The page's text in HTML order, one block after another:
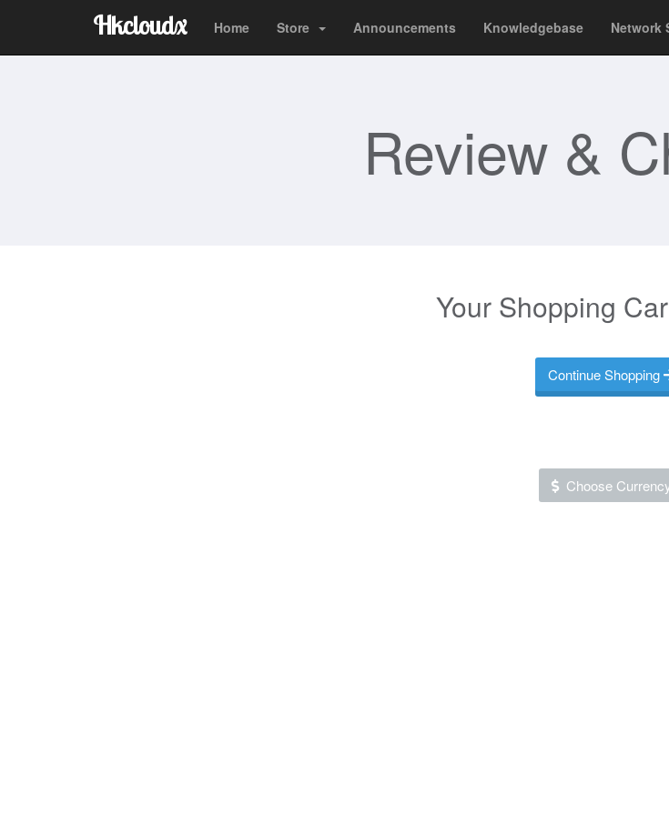
Hkcloudx Home Store Announcements Knowledgebase Network
Review &
Your Shopping
Continue Shopping
Choose